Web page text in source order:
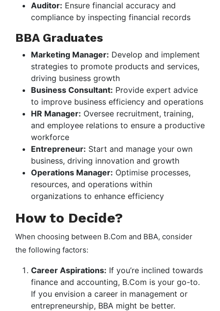
Auditor: Ensure financial accuracy and
compliance by inspecting financial records
BBA Graduates
Marketing Manager: Develop and implement
strategies to promote products and services,
driving business growth
Business Consultant: Provide expert advice
to improve business efficiency and operations
HR Manager: Oversee recruitment, training,
and employee relations to ensure a productive
workforce
Entrepreneur: Start and manage your own
business, driving innovation and growth
Operations Manager: Optimise processes,
resources, and operations within
organizations to enhance efficiency
How to Decide?
When choosing between B.Com and BBA, consider
the following factors:
Career Aspirations: If you’re inclined towards
finance and accounting, B.Com is your go-to.
If you envision a career in management or
entrepreneurship, BBA might be better.